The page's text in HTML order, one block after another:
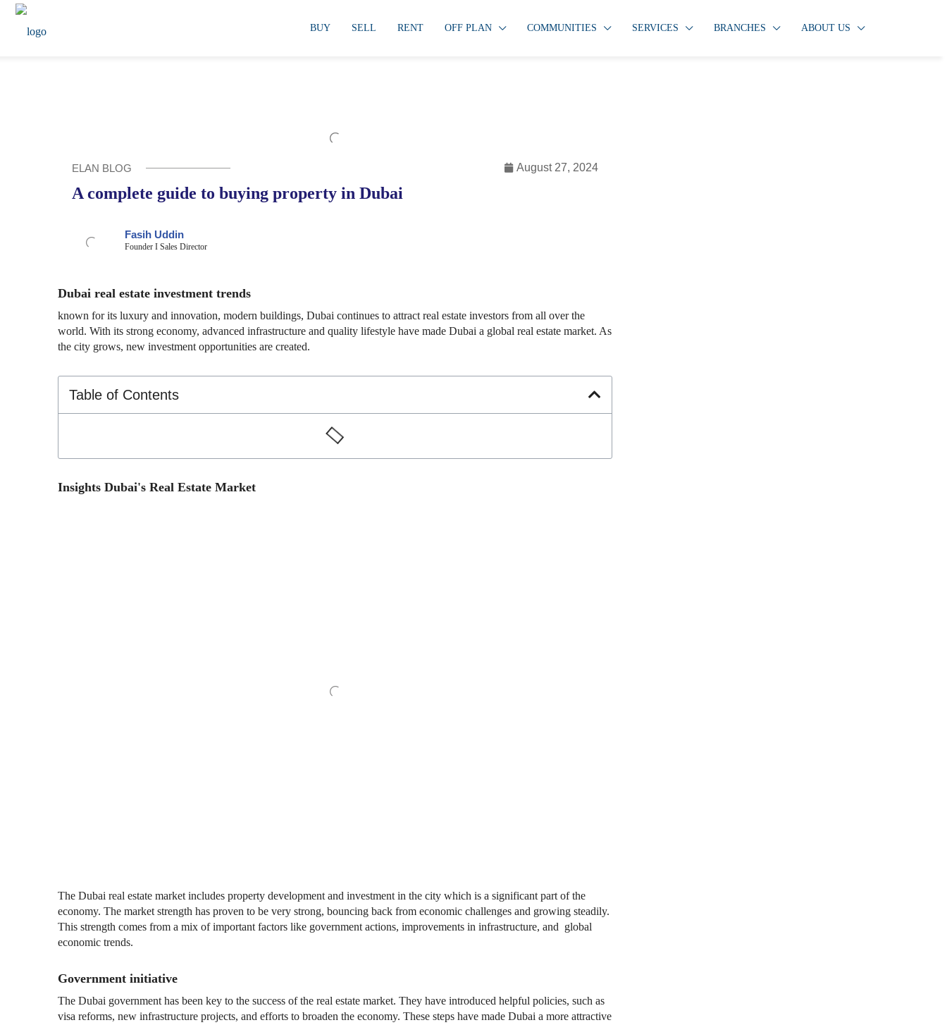
BUY SELL RENT OFF PLAN COMMUNITIES SERVICES BRANCHES ABOUT US
ELAN BLOG August 27, 2024
A complete guide to buying property in Dubai
Fasih Uddin
Founder I Sales Director
Dubai real estate investment trends
known for its luxury and innovation, modern buildings, Dubai continues to attract real estate investors from all over the
world. With its strong economy, advanced infrastructure and quality lifestyle have made Dubai a global real estate market. As
the city grows, new investment opportunities are created.
Table of Contents
Insights Dubai's Real Estate Market
The Dubai real estate market includes property development and investment in the city which is a significant part of the
economy. The market strength has proven to be very strong, bouncing back from economic challenges and growing steadily.
This strength comes from a mix of important factors like government actions, improvements in infrastructure, and global
economic trends.
Government initiative
The Dubai government has been key to the success of the real estate market. They have introduced helpful policies, such as
visa reforms, new infrastructure projects, and efforts to broaden the economy. These steps have made Dubai a more attractive